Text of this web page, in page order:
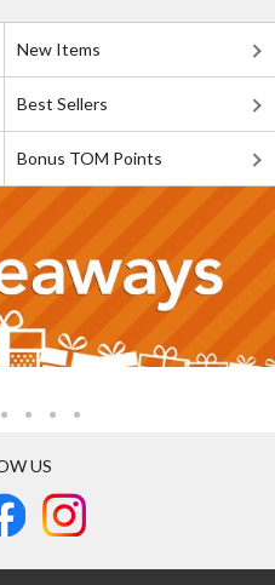
New Items
Best Sellers
Bonus TOM Points
US